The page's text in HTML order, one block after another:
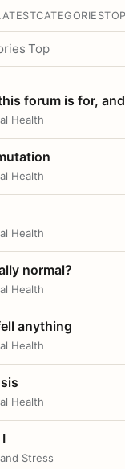
CATEGORIESTOP
Top
forum is for,
Health
Health
Health
normal?
Health
anything
Health
Health
Stress